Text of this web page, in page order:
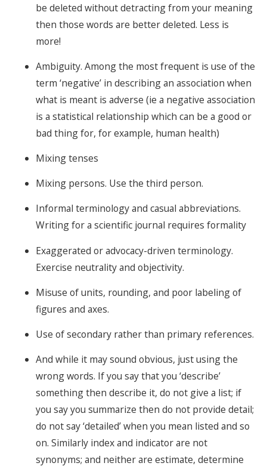
be deleted without detracting from your meaning
then those words are better deleted. Less is
more!
Ambiguity. Among the most frequent is use of the
term ‘negative’ in describing an association when
what is meant is adverse (ie a negative association
is a statistical relationship which can be a good or
bad thing for, for example, human health)
Mixing tenses
Mixing persons. Use the third person.
Informal terminology and casual abbreviations.
Writing for a scientific journal requires formality
Exaggerated or advocacy-driven terminology.
Exercise neutrality and objectivity.
Misuse of units, rounding, and poor labeling of
figures and axes.
Use of secondary rather than primary references.
And while it may sound obvious, just using the
wrong words. If you say that you ‘describe’
something then describe it, do not give a list; if
you say you summarize then do not provide detail;
do not say ‘detailed’ when you mean listed and so
on. Similarly index and indicator are not
synonyms; and neither are estimate, determine